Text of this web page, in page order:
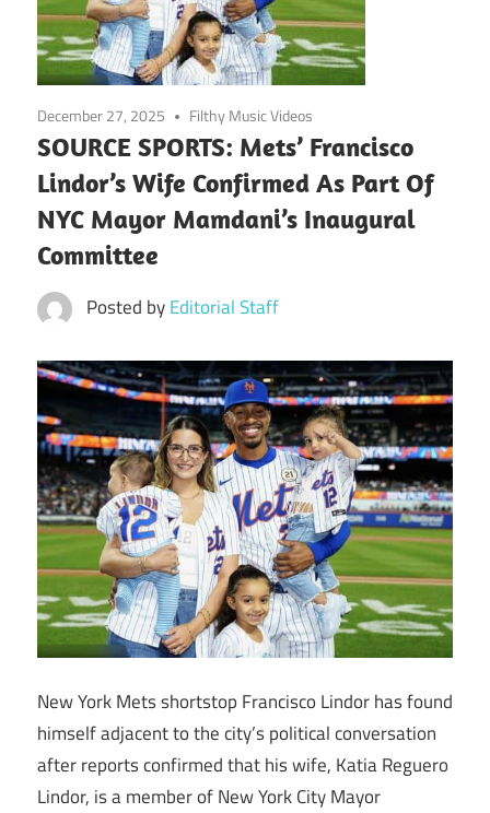
December 27, 2025 Filthy Music Videos
SOURCE SPORTS: Mets’ Francisco
Lindor’s Wife Confirmed As Part Of
NYC Mayor Mamdani’s Inaugural
Committee
Posted byEditorial Staff
New York Mets shortstop Francisco Lindor has found
himself adjacent to the city’s political conversation
after reports confirmed that his wife, Katia Reguero
Lindor, is a member of New York City Mayor